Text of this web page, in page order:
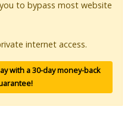
to bypass most website
internet access.
with a 30-day money-back